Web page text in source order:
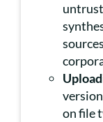
on file